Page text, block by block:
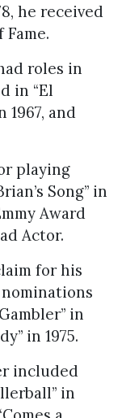
he received
roles in
in “El
1967, and
playing
Song” in
Award
Actor.
for his
in
in 1975.
included
in